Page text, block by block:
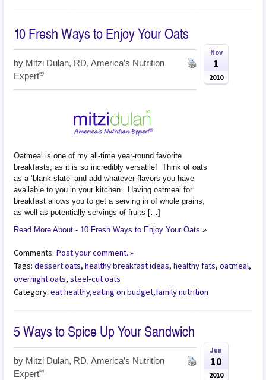
10 Fresh Ways to Enjoy Your Oats
by Mitzi Dulan, RD, America’s Nutrition
Expert®
Nov
1
2010
Oatmeal is one of my all-time year-round favorite
breakfasts, as it is so incredibly versatile! Think of oats
as a ‘blank slate’ and add whatever flavors you have
available to you in your kitchen. Having oatmeal for
breakfast allows you to get a serving in of whole grains,
as well as potentially servings of fruits […]
Read More About - 10 Fresh Ways to Enjoy Your Oats »
Comments: Post your comment. »
Tags:dessert oats,healthy breakfast ideas,healthy fats,oatmeal,
overnight oats,steel-cut oats
Category:eat healthy,eating on budget,family nutrition
5 Ways to Spice Up Your Sandwich
by Mitzi Dulan, RD, America’s Nutrition
Expert®
Jun
10
2010